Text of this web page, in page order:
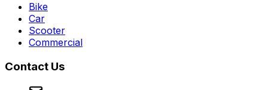
Bike
Car
Scooter
Commercial
Contact Us